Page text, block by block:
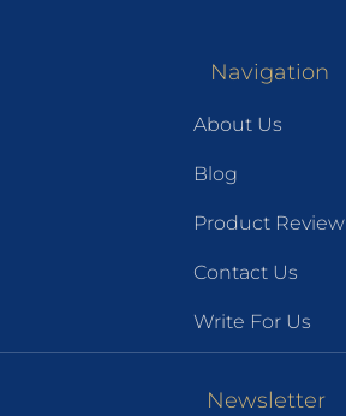
Navigation
About Us
Blog
Product Review
Contact Us
Write For Us
Newsletter